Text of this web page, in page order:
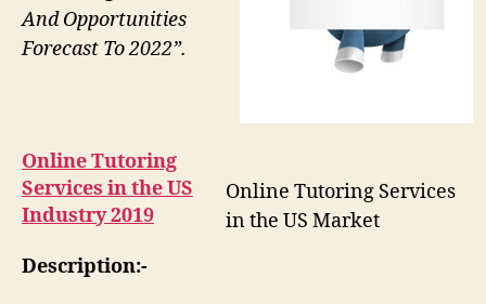
Online Tutoring Services
in the US Market
And Opportunities
Forecast To 2022”.
Online Tutoring
Services in the US
Industry 2019
Description:-